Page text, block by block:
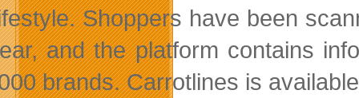
Shoppers have been
and the platform contains
brands. Carrotlines is